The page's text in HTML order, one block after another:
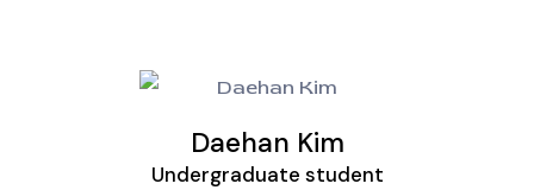
Daehan Kim
Undergraduate student